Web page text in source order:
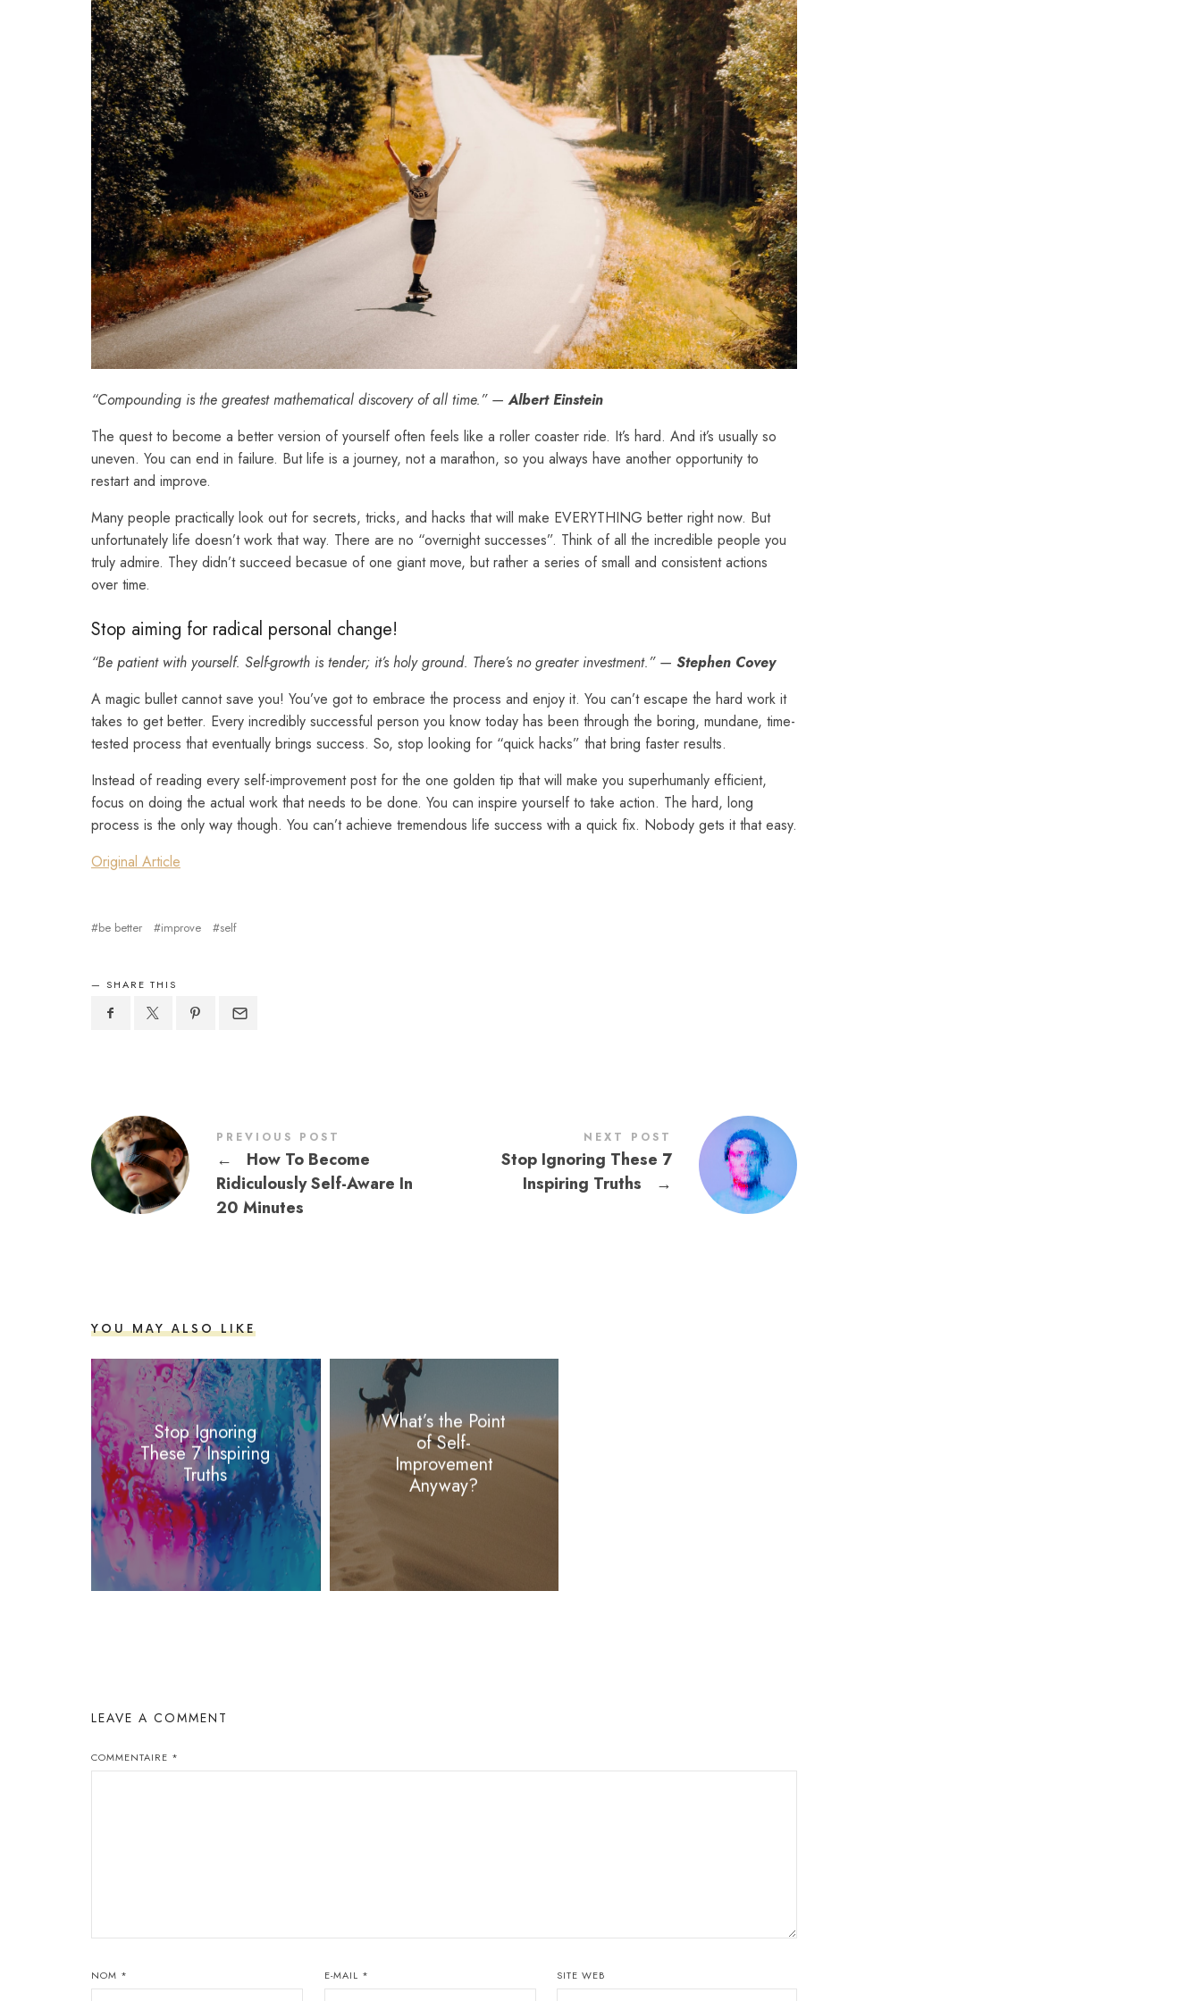
“Compounding is the greatest mathematical discovery of all time.” —Albert Einstein
The quest to become a better version of yourself often feels like a roller coaster ride. It’s hard. And it’s usually so
uneven. You can end in failure. But life is a journey, not a marathon, so you always have another opportunity to
restart and improve.
Many people practically look out for secrets, tricks, and hacks that will make EVERYTHING better right now. But
unfortunately life doesn’t work that way. There are no “overnight successes”. Think of all the incredible people you
truly admire. They didn’t succeed becasue of one giant move, but rather a series of small and consistent actions
over time.
Stop aiming for radical personal change!
“Be patient with yourself. Self-growth is tender; it’s holy ground. There’s no greater investment.” — Stephen Covey
A magic bullet cannot save you! You’ve got to embrace the process and enjoy it. You can’t escape the hard work it
takes to get better. Every incredibly successful person you know today has been through the boring, mundane, time-
tested process that eventually brings success. So, stop looking for “quick hacks” that bring faster results.
Instead of reading every self-improvement post for the one golden tip that will make you superhumanly efficient,
focus on doing the actual work that needs to be done. You can inspire yourself to take action. The hard, long
process is the only way though. You can’t achieve tremendous life success with a quick fix. Nobody gets it that easy.
Original Article
be better improve self
SHARE THIS
PREVIOUS POST
←
How To Become
Ridiculously Self-Aware In
20 Minutes
NEXT POST
Stop Ignoring These 7
Inspiring Truths
→
YOU MAY ALSO LIKE
Stop Ignoring
These 7 Inspiring
Truths
What’s the Point
of Self-
Improvement
Anyway?
LEAVE A COMMENT
COMMENTAIRE *
NOM * E-MAIL * SITE WEB